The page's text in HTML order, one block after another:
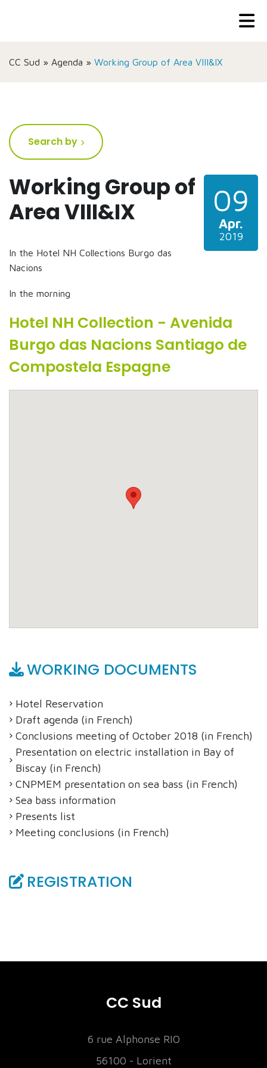
CC Sud » Agenda » Working Group of Area VIII&IX
Working Group of
Area VIII&IX
In the Hotel NH Collections Burgo das
Nacions
In the morning
09
Apr.
2019
Hotel NH Collection - Avenida
Burgo das Nacions Santiago de
Compostela Espagne
WORKING DOCUMENTS
Hotel Reservation
Draft agenda (in French)
Conclusions meeting of October 2018 (in French)
Presentation on electric installation in Bay of
Biscay (in French)
CNPMEM presentation on sea bass (in French)
Sea bass information
Presents list
Meeting conclusions (in French)
REGISTRATION
Search by
CC Sud
6 rue Alphonse RIO
56100 - Lorient